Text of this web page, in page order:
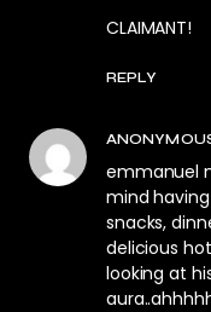
CLAIMANT!
REPLY
emmanuel
mind
snacks,
delicious
looking at